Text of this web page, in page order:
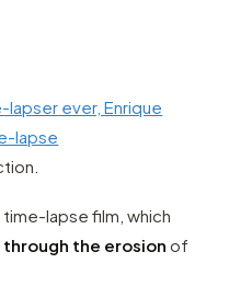
ever, Enrique
lapse
lapse film, which
the erosion of